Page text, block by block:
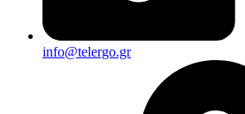
info@telergo.gr